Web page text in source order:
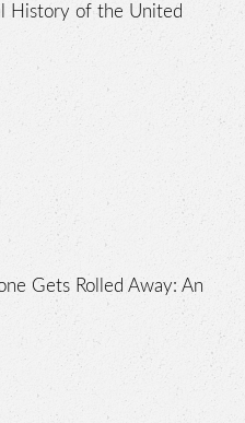
History of the United
Gets Rolled Away: An